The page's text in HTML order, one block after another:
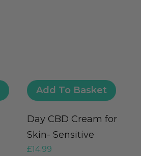
Add To Basket
Day CBD Cream for
Skin- Sensitive
£14.99